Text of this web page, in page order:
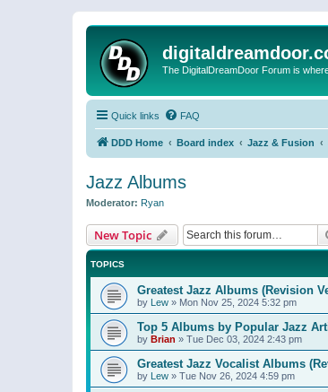
The DigitalDreamDoor Forum is
Quick links FAQ
DDD Home Board index Jazz & Fusion
Jazz Albums
Moderator: Ryan
New Topic
TOPICS
Greatest Jazz Albums (Revision
by Lew » Mon Nov 25, 2024 5:32 pm
Top 5 Albums by Popular Jazz
by Brian » Tue Dec 03, 2024 2:43 pm
Greatest Jazz Vocalist Albums
by Lew » Tue Nov 26, 2024 4:59 pm